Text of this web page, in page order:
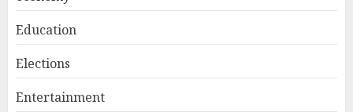
Education
Elections
Entertainment